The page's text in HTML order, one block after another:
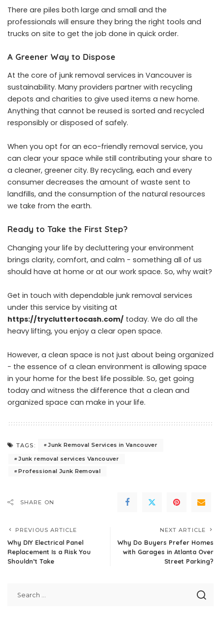
There are piles both large and small and the
professionals will ensure they bring the right tools and
trucks on site to get the job done in quick order.
A Greener Way to Dispose
At the core of junk removal services in Vancouver is
sustainability. Many providers partner with recycling
depots and charities to give used items a new home.
Anything that cannot be reused is sorted and recycled
responsibly or disposed of safely.
When you opt for an eco-friendly removal service, you
can clear your space while still contributing your share to
a cleaner, greener city. By recycling, each and every
consumer decreases the amount of waste sent to
landfills, and the consumption of the natural resources
we take from the earth.
Ready to Take the First Step?
Changing your life by decluttering your environment
brings clarity, comfort, and calm − something all of us
should have at home or at our work space. So, why wait?
Get in touch with dependable junk removal services
under this service by visiting at
https://trycluttertocash.com/ today. We do all the
heavy lifting, you enjoy a clear open space.
However, a clean space is not just about being organized
− the essence of a clean environment is allowing space
in your home for the best life possible. So, get going
today and witness the difference that a clean and
organized space can make in your life.
TAGS:
Junk Removal Services in Vancouver
Junk removal services Vancouver
Professional Junk Removal
SHARE ON
PREVIOUS ARTICLE
Why DIY Electrical Panel
Replacement Is a Risk You
Shouldn’t Take
NEXT ARTICLE
Why Do Buyers Prefer Homes
with Garages in Atlanta Over
Street Parking?